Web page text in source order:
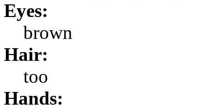
Eyes:
brown
Hair:
too
Hands: